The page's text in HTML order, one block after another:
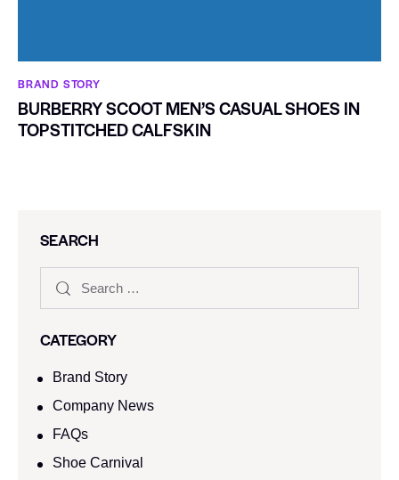
BRAND STORY
BURBERRY SCOOT MEN’S CASUAL SHOES IN
TOPSTITCHED CALFSKIN
SEARCH
CATEGORY
Brand Story
Company News
FAQs
Shoe Carnival​